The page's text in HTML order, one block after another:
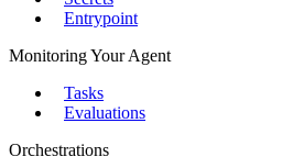
Entrypoint
Monitoring Your Agent
Tasks
Evaluations
Orchestrations